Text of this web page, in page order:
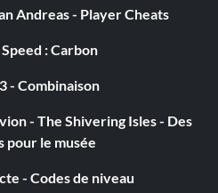
of the Battersea Compound
Andreas - Player Cheats
: Carbon
- Combinaison
- The Shivering Isles - Des
pour le musée
- Codes de niveau